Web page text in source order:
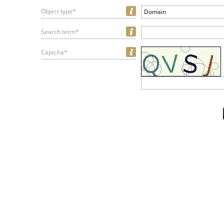
Object type* Domain
Search term*
Captcha*